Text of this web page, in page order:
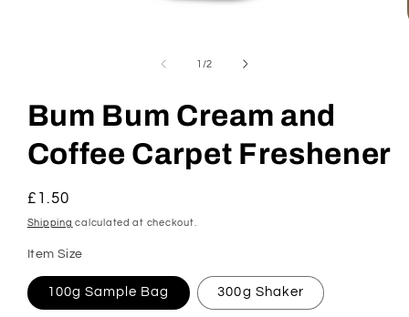
1 /of
2
Bum Bum Cream and
Coffee Carpet Freshener
Regular
price
£1.50
Shipping calculated at checkout.
Item Size
100g Sample Bag 300g Shaker